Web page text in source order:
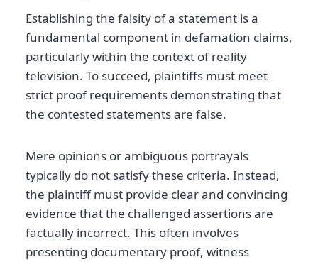
Establishing the falsity of a statement is a
fundamental component in defamation claims,
particularly within the context of reality
television. To succeed, plaintiffs must meet
strict proof requirements demonstrating that
the contested statements are false.
Mere opinions or ambiguous portrayals
typically do not satisfy these criteria. Instead,
the plaintiff must provide clear and convincing
evidence that the challenged assertions are
factually incorrect. This often involves
presenting documentary proof, witness